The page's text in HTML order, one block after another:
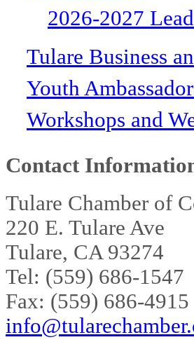
2026-2027
Tulare Business
Youth
Workshops and
Contact
Tulare Chamber of
220 E. Tulare Ave
Tulare, CA 93274
Tel: (559) 686-1547
Fax: (559) 686-4915